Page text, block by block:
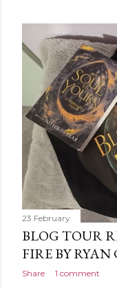
23 February
BLOG TOUR
FIRE BY
Share 1 comment